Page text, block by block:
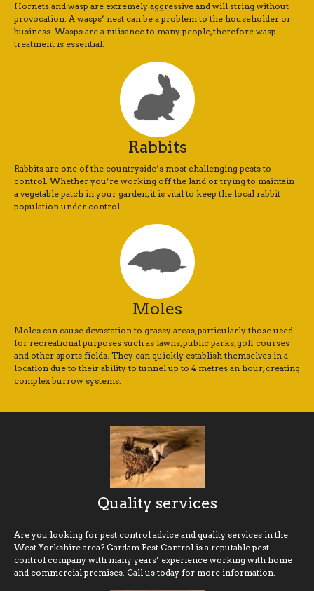
Hornets and wasp are extremely aggressive and will string without
provocation. A wasps’ nest can be a problem to the householder or
business. Wasps are a nuisance to many people, therefore wasp
treatment is essential.
Rabbits
Rabbits are one of the countryside’s most challenging pests to
control. Whether you’re working off the land or trying to maintain
a vegetable patch in your garden, it is vital to keep the local rabbit
population under control.
Moles
Moles can cause devastation to grassy areas, particularly those used
for recreational purposes such as lawns, public parks, golf courses
and other sports fields. They can quickly establish themselves in a
location due to their ability to tunnel up to 4 metres an hour, creating
complex burrow systems.
Quality services
Are you looking for pest control advice and quality services in the
West Yorkshire area? Gardam Pest Control is a reputable pest
control company with many years’ experience working with home
and commercial premises. Call us today for more information.